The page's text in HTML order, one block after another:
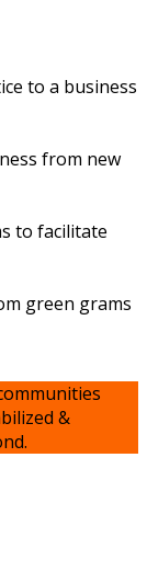
to a business
from new
to facilitate
green grams
&